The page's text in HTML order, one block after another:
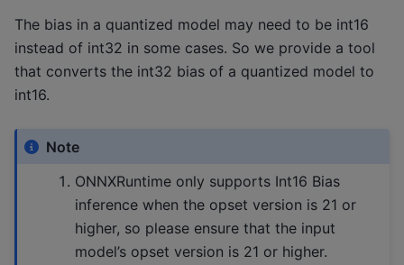
The bias in a quantized model may need to be int16
instead of int32 in some cases. So we provide a tool
that converts the int32 bias of a quantized model to
int16.
Note
ONNXRuntime only supports Int16 Bias
inference when the opset version is 21 or
higher, so please ensure that the input
model’s opset version is 21 or higher.